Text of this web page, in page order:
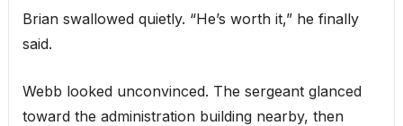
Brian swallowed quietly. “He’s worth it,” he finally
said.
Webb looked unconvinced. The sergeant glanced
toward the administration building nearby, then